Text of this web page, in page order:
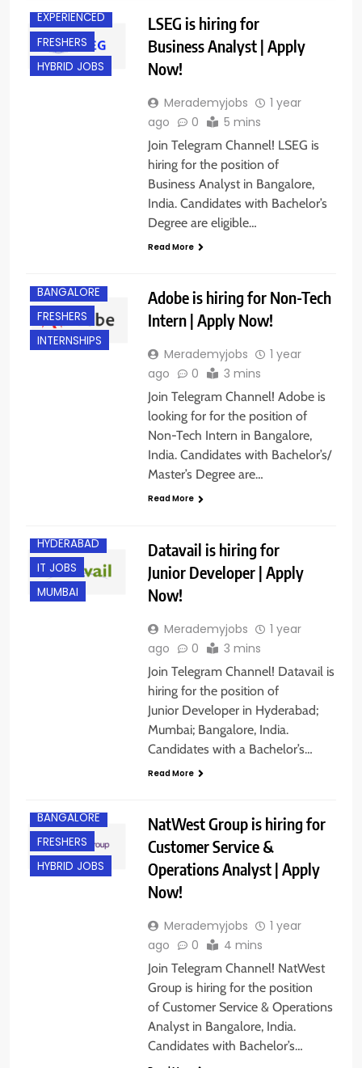
EXPERIENCED
FRESHERS
HYBRID JOBS
LSEG is hiring for
Business Analyst | Apply
Now!
Merademyjobs
1 year
ago
0 5 mins
Join Telegram Channel! LSEG is
hiring for the position of
Business Analyst in Bangalore,
India. Candidates with Bachelor’s
Degree are eligible…
Read More
BANGALORE
FRESHERS
INTERNSHIPS
Adobe is hiring for Non-Tech
Intern | Apply Now!
Merademyjobs
1 year
ago
0 3 mins
Join Telegram Channel! Adobe is
looking for for the position of
Non-Tech Intern in Bangalore,
India. Candidates with Bachelor’s/
Master’s Degree are…
Read More
HYDERABAD
IT JOBS
MUMBAI
Datavail is hiring for
Junior Developer | Apply
Now!
Merademyjobs
1 year
ago
0 3 mins
Join Telegram Channel! Datavail is
hiring for the position of
Junior Developer in Hyderabad;
Mumbai; Bangalore, India.
Candidates with a Bachelor’s…
Read More
BANGALORE
FRESHERS
HYBRID JOBS
NatWest Group is hiring for
Customer Service &
Operations Analyst | Apply
Now!
Merademyjobs
1 year
ago
0 4 mins
Join Telegram Channel! NatWest
Group is hiring for the position
of Customer Service & Operations
Analyst in Bangalore, India.
Candidates with Bachelor’s…